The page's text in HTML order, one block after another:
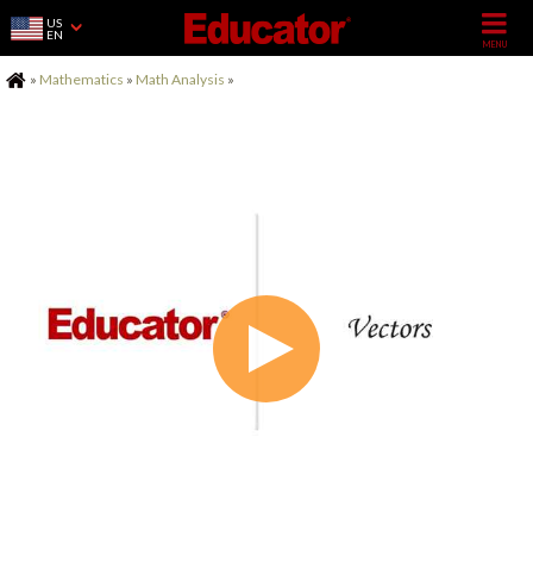
US
EN
Home
» Mathematics » Math Analysis »